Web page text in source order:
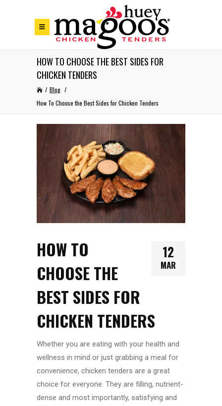
HOW TO CHOOSE THE BEST SIDES FOR
CHICKEN TENDERS
/ Blog /
How To Choose the Best Sides for Chicken Tenders
12
MAR
HOW TO
CHOOSE THE
BEST SIDES FOR
CHICKEN TENDERS
Whether you are eating with your health and
wellness in mind or just grabbing a meal for
convenience, chicken tenders are a great
choice for everyone. They are filling, nutrient-
dense and most importantly, satisfying and